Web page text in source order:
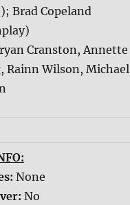
Brad Copeland
Cranston, Annette
Rainn Wilson, Michael
None
No